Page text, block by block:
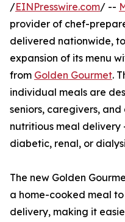
/EINPresswire.com/ --
provider of chef-
delivered nationwide,
expansion of its menu
from Golden Gourmet.
individual meals are
seniors, caregivers,
nutritious meal
diabetic, renal, or
The new Golden
a home-cooked meal
delivery, making it